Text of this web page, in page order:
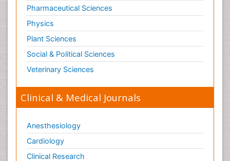
Pharmaceutical Sciences
Physics
Plant Sciences
Social & Political Sciences
Veterinary Sciences
Clinical & Medical Journals
Anesthesiology
Cardiology
Clinical Research